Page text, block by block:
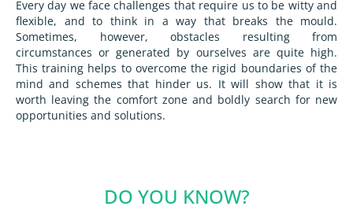
Every day we face challenges that require us to be witty and
flexible, and to think in a way that breaks the mould.
Sometimes, however, obstacles resulting from
circumstances or generated by ourselves are quite high.
This training helps to overcome the rigid boundaries of the
mind and schemes that hinder us. It will show that it is
worth leaving the comfort zone and boldly search for new
opportunities and solutions.
DO YOU KNOW?